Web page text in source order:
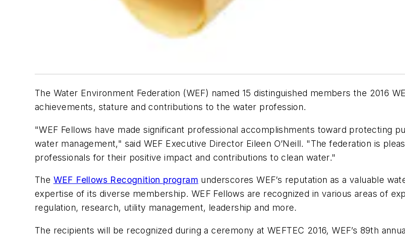
The Water Environment Federation (WEF) named 15 distinguished members the 2016
achievements, stature and contributions to the water profession.
"WEF Fellows have made significant professional accomplishments toward protecting
water management," said WEF Executive Director Eileen O’Neill. "The federation is
professionals for their positive impact and contributions to clean water."
The WEF Fellows Recognition program underscores WEF’s reputation as a valuable
expertise of its diverse membership. WEF Fellows are recognized in various areas of
regulation, research, utility management, leadership and more.
The recipients will be recognized during a ceremony at WEFTEC 2016, WEF’s 89th